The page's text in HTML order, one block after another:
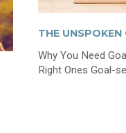
THE
Why You Need
Right Ones Goal-